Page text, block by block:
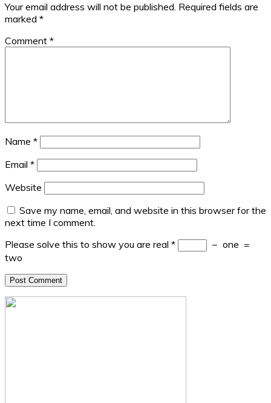
Your email address will not be published. Required fields are
marked *
Comment *
Name *
Email *
Website
Save my name, email, and website in this browser for the
next time I comment.
Please solve this to show you are real * − one =
two